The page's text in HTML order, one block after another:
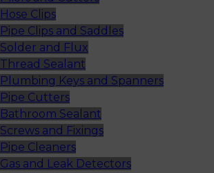
Hose Clips
Pipe Clips and Saddles
Solder and Flux
Thread Sealant
Plumbing Keys and Spanners
Pipe Cutters
Bathroom Sealant
Screws and Fixings
Pipe Cleaners
Gas and Leak Detectors